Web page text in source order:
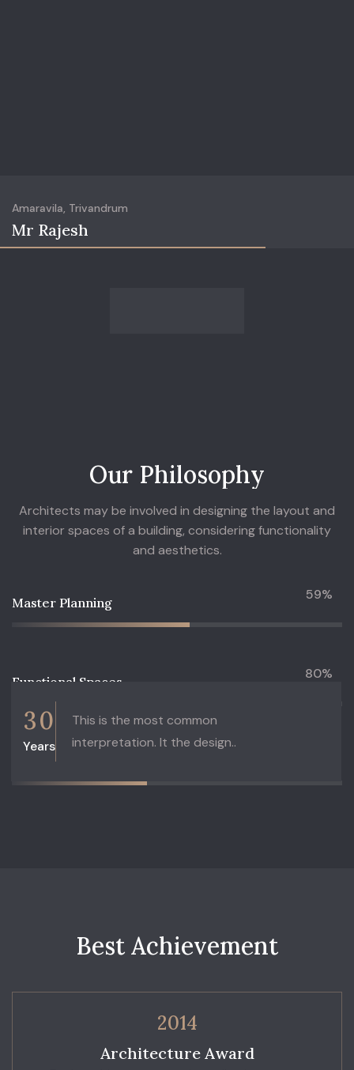
Amaravila, Trivandrum
Mr Rajesh
Our Philosophy
Architects may be involved in designing the layout and
interior spaces of a building, considering functionality
and aesthetics.
Master Planning 59%
Functional Spaces 80%
Architecture
30
Years
This is the most common
interpretation. It the design..
Best Achievement
2014
Architecture Award